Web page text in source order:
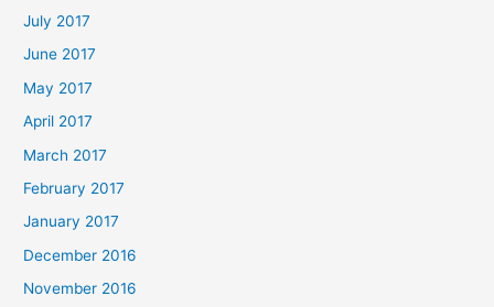
July 2017
June 2017
May 2017
April 2017
March 2017
February 2017
January 2017
December 2016
November 2016